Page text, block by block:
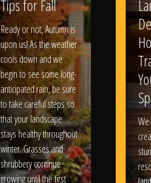
Tips for Fall
Ready or not, Autumn is
upon us! As the weather
cools down and we
begin to see some long-
anticipated rain, be sure
to take careful steps so
that your landscape
stays healthy throughout
winter. Grasses and
shrubbery continue
growing until the first